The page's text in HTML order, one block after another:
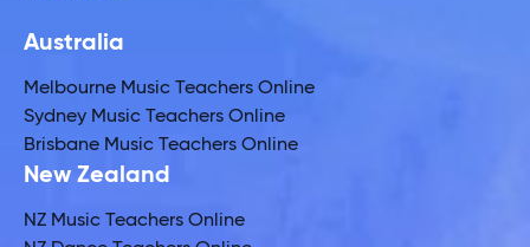
Australia
Melbourne Music Teachers Online
Sydney Music Teachers Online
Brisbane Music Teachers Online
New Zealand
NZ Music Teachers Online